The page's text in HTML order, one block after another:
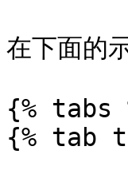
在下面的
{% tabs
{% tab